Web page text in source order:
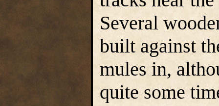
Several
built against
mules in,
quite some